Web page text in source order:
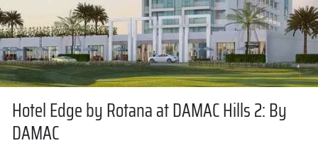
Hotel Edge by Rotana at DAMAC Hills 2: By
DAMAC